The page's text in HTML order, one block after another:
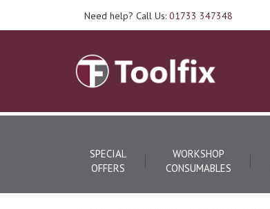
Need help? Call Us: 01733 347348
SPECIAL
OFFERS
WORKSHOP
CONSUMABLES